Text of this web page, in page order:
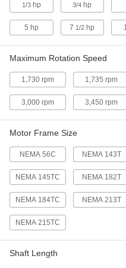
Programmable
240V AC, Single
hp
Programmable
Control Motor
hp
7124N14
Speed-Control
240V AC, Three
hp
4886N14
Programmable
Control Motor
hp
7124N15
1/3hp 3/4 hp
5 hp 7 1/2 hp
Maximum Rotation Speed
1,730 rpm 1,735 rpm
3,000 rpm 3,450 rpm
Motor Frame Size
NEMA 56C NEMA 143T
NEMA 145TC NEMA 182T
NEMA 184TC NEMA 213T
NEMA 215TC
Shaft Length